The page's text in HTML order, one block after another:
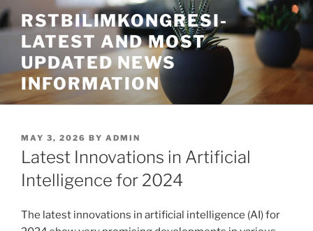
Skip
to
content
RSTBILIMKONGRESI-
LATEST AND MOST
UPDATED NEWS
INFORMATION
POSTED
ON
MAY 3, 2026 BY ADMIN
Latest Innovations in Artificial
Intelligence for 2024
The latest innovations in artificial intelligence (AI) for